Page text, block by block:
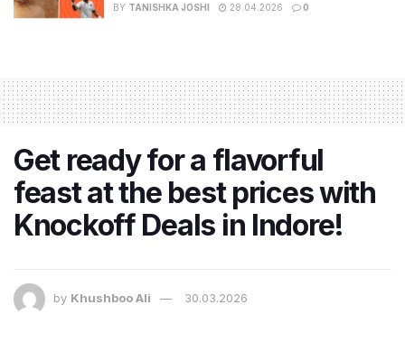
BY TANISHKA JOSHI 28.04.2026 0
Get ready for a flavorful
feast at the best prices with
Knockoff Deals in Indore!
by Khushboo Ali 30.03.2026